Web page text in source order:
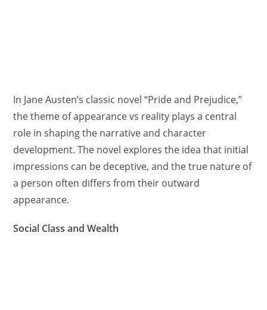
In Jane Austen’s classic novel “Pride and Prejudice,”
the theme of appearance vs reality plays a central
role in shaping the narrative and character
development. The novel explores the idea that initial
impressions can be deceptive, and the true nature of
a person often differs from their outward
appearance.
Social Class and Wealth